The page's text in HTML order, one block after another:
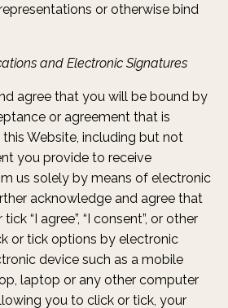
or otherwise bind
and Electronic Signatures
agree that you will be bound by
or agreement that is
Website, including but not
you provide to receive
us solely by means of electronic
acknowledge and agree that
“I agree”, “I consent”, or other
or tick options by electronic
device such as a mobile
laptop or any other computer
you to click or tick, your